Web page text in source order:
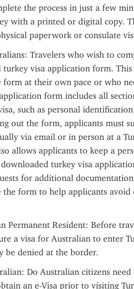
the process in just a few
with a printed or digital copy.
paperwork or consulate
Travelers who wish to
turkey visa application form.
at their own pace or who
form includes all
such as personal
out the form, applicants must
via email or in person at a
allows applicants to keep a
turkey visa
for additional
the form to help applicants avoid
Permanent Resident: Before
a visa for Australian to enter
be denied at the border.
Do Australian citizens
an e-Visa prior to visiting